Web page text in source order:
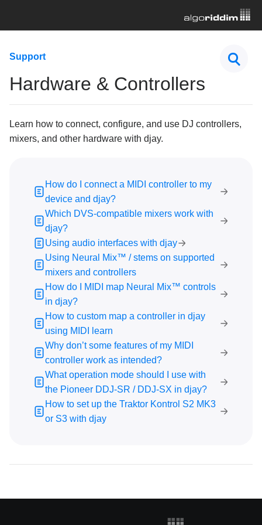
djay?
Which DVS-compatible mixers work with djay?
Using audio interfaces with djay
How do I MIDI map Neural Mix™ controls in djay?
How to custom map a controller in djay using MIDI
Why don’t some features of my MIDI controller work
as intended?
What operation mode should I use with the Pioneer
DDJ-SR / DDJ-SX in djay?
How to set up the Traktor Kontrol S2 MK3 or S3 with
djay
Music Streaming
Subscription
General Troubleshooting
Using djay
Support
Hardware & Controllers
Learn how to connect, configure, and use DJ controllers,
mixers, and other hardware with djay.
How do I connect a MIDI controller to my
device and djay?
Which DVS-compatible mixers work with
djay?
Using audio interfaces with djay
Using Neural Mix™ / stems on supported
mixers and controllers
How do I MIDI map Neural Mix™ controls
in djay?
How to custom map a controller in djay
using MIDI learn
Why don’t some features of my MIDI
controller work as intended?
What operation mode should I use with
the Pioneer DDJ-SR / DDJ-SX in djay?
How to set up the Traktor Kontrol S2 MK3
or S3 with djay